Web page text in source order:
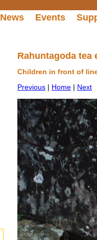
News Events
Rahuntagoda tea
Children in front of
Previous | Home | Next